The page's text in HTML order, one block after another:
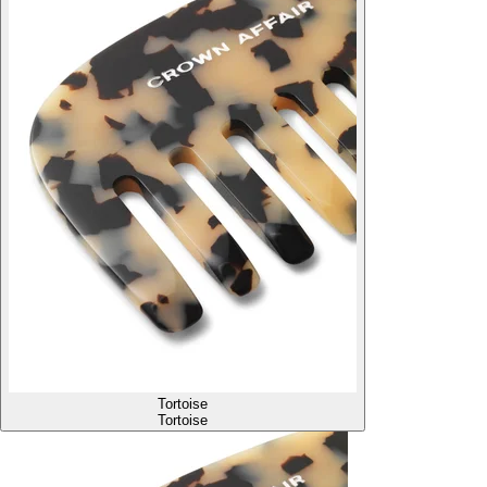
Tortoise
Tortoise